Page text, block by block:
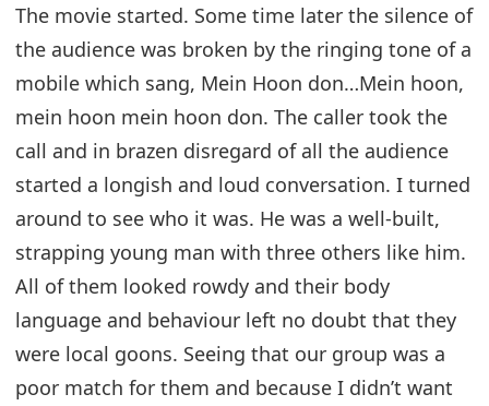
The movie started. Some time later the silence of
the audience was broken by the ringing tone of a
mobile which sang, Mein Hoon don…Mein hoon,
mein hoon mein hoon don. The caller took the
call and in brazen disregard of all the audience
started a longish and loud conversation. I turned
around to see who it was. He was a well-built,
strapping young man with three others like him.
All of them looked rowdy and their body
language and behaviour left no doubt that they
were local goons. Seeing that our group was a
poor match for them and because I didn’t want